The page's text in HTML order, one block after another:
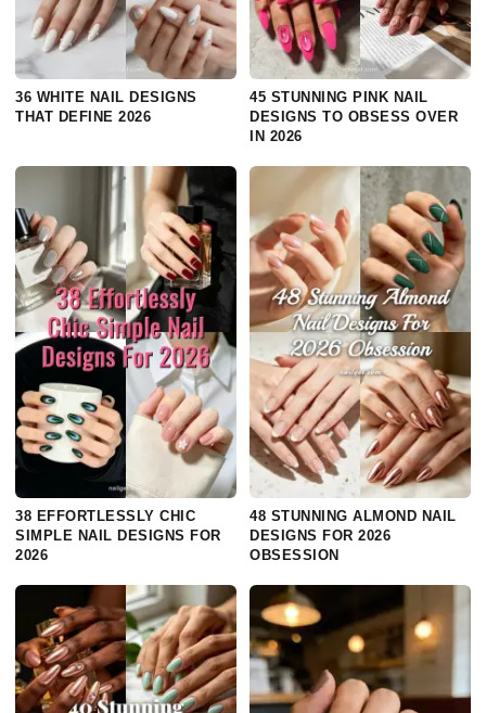
36 WHITE NAIL DESIGNS
THAT DEFINE 2026
45 STUNNING PINK NAIL
DESIGNS TO OBSESS OVER
IN 2026
38 EFFORTLESSLY CHIC
SIMPLE NAIL DESIGNS FOR
2026
48 STUNNING ALMOND NAIL
DESIGNS FOR 2026
OBSESSION